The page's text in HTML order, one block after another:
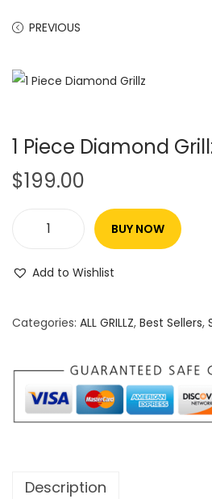
PREVIOUS
1 Piece Diamond
$199.00
BUY NOW
Add to Wishlist
Categories: ALL GRILLZ, Best Sellers,
Description